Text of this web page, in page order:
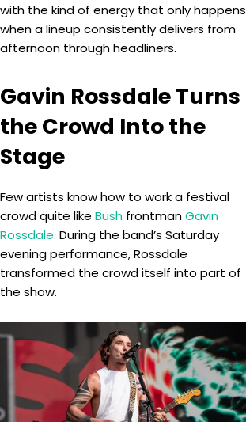
with the kind of energy that only happens
when a lineup consistently delivers from
afternoon through headliners.
Gavin Rossdale Turns
the Crowd Into the
Stage
Few artists know how to work a festival
crowd quite like Bush frontmanGavin
Rossdale. During the band’s Saturday
evening performance, Rossdale
transformed the crowd itself into part of
the show.